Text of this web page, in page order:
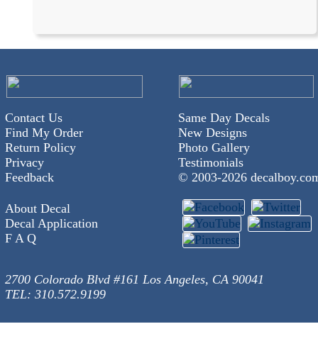
Contact Us
Find My Order
Return Policy
Privacy
Feedback
Same Day Decals
New Designs
Photo Gallery
Testimonials
© 2003-2026
About Decal
Decal Application
F A Q
2700 Colorado Blvd #161 Los Angeles, CA 90041
TEL: 310.572.9199